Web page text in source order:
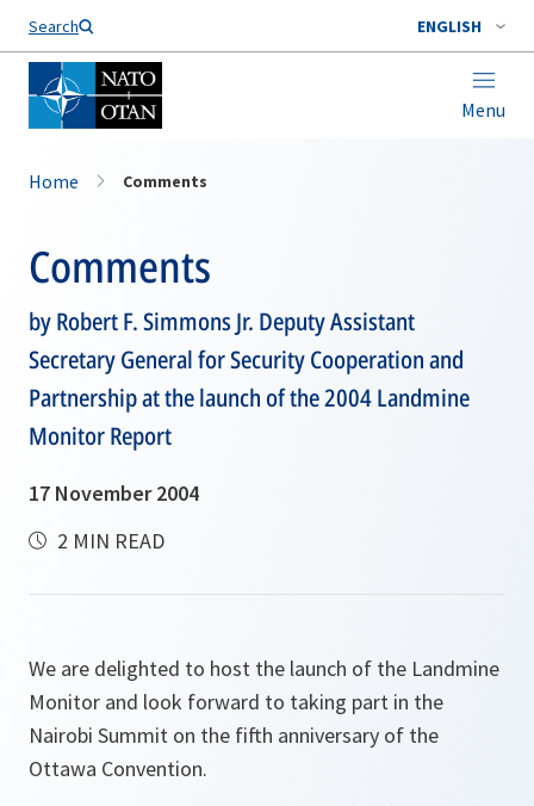
Search ENGLISH
Menu
Home Comments
Comments
by Robert F. Simmons Jr. Deputy Assistant
Secretary General for Security Cooperation and
Partnership at the launch of the 2004 Landmine
Monitor Report
17 November 2004
2 MIN READ
We are delighted to host the launch of the Landmine
Monitor and look forward to taking part in the
Nairobi Summit on the fifth anniversary of the
Ottawa Convention.